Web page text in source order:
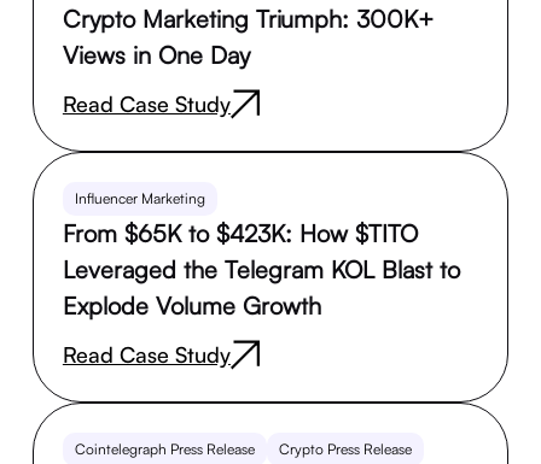
Crypto Marketing Triumph: 300K+
Views in One Day
Read Case Study
Influencer Marketing
From $65K to $423K: How $TITO
Leveraged the Telegram KOL Blast to
Explode Volume Growth
Read Case Study
Cointelegraph Press Release Crypto Press Release